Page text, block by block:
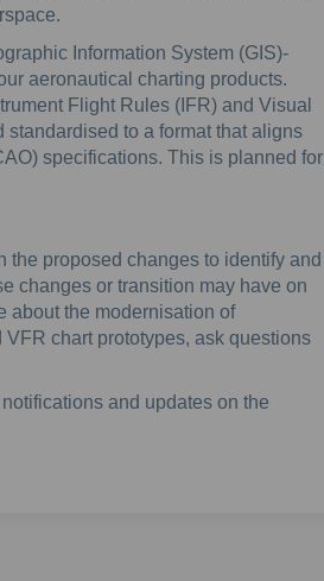
Information System (GIS)-
aeronautical charting products.
Flight Rules (IFR) and Visual
to a format that aligns
specifications. This is planned for
the proposed changes to identify and
changes or transition may have on
about the modernisation of
chart prototypes, ask questions
and updates on the